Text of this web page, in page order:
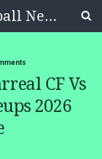
Soccer Blog|Football News, Reviews, Quizzes
CF Vs
2026